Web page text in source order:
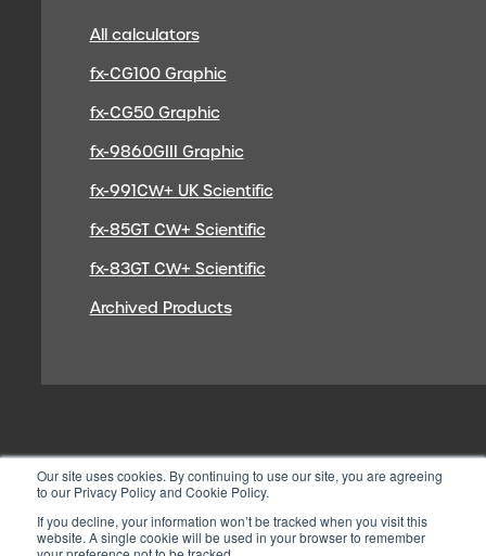
Our site uses cookies. By continuing to use our site, you are agreeing
to our Privacy Policy and Cookie Policy.
If you decline, your information won’t be tracked when you visit this
website. A single cookie will be used in your browser to remember
All calculators
fx-CG100 Graphic
fx-CG50 Graphic
fx-9860GIII Graphic
fx-991CW+ UK Scientific
fx-85GT CW+ Scientific
fx-83GT CW+ Scientific
Archived Products